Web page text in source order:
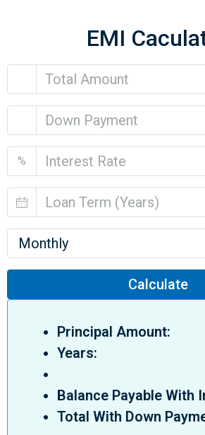
EMI
%
Monthly
Calculate
Principal Amount:
Years:
Balance Payable With
Total With Down